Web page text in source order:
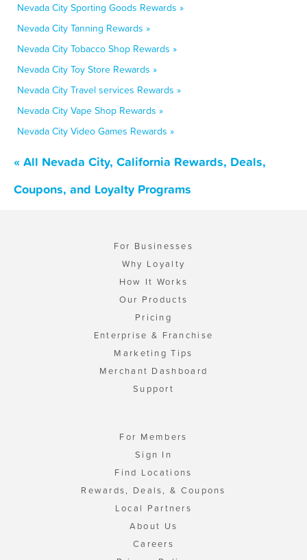
Nevada City Sporting Goods Rewards »
Nevada City Tanning Rewards »
Nevada City Tobacco Shop Rewards »
Nevada City Toy Store Rewards »
Nevada City Travel services Rewards »
Nevada City Vape Shop Rewards »
Nevada City Video Games Rewards »
« All Nevada City, California Rewards, Deals,
Coupons, and Loyalty Programs
For Businesses
Why Loyalty
How It Works
Our Products
Pricing
Enterprise & Franchise
Marketing Tips
Merchant Dashboard
Support
For Members
Sign In
Find Locations
Rewards, Deals, & Coupons
Local Partners
About Us
Careers